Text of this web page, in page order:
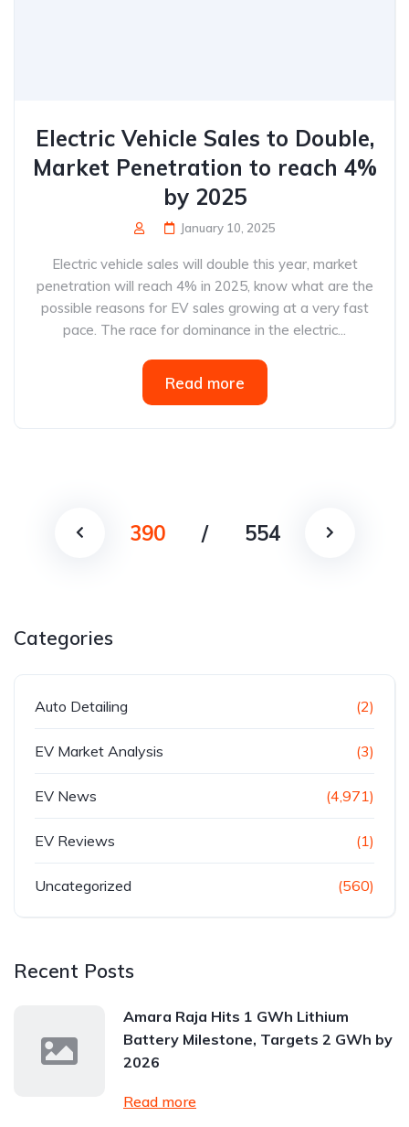
Electric Vehicle Sales to Double,
Market Penetration to reach 4%
by 2025
January 10, 2025
Electric vehicle sales will double this year, market
penetration will reach 4% in 2025, know what are the
possible reasons for EV sales growing at a very fast
pace. The race for dominance in the electric...
Read more
390 / 554
Categories
Auto Detailing (2)
EV Market Analysis (3)
EV News (4,971)
EV Reviews (1)
Uncategorized (560)
Recent Posts
Amara Raja Hits 1 GWh Lithium
Battery Milestone, Targets 2 GWh by
2026
Read more